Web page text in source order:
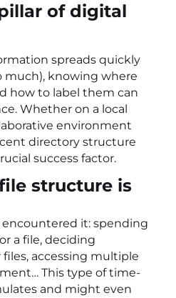
of digital
spreads quickly
much), knowing where
how to label them can
Whether on a local
environment
directory structure
success factor.
structure is
encountered it: spending
a file, deciding
accessing multiple
This type of time-
and might even